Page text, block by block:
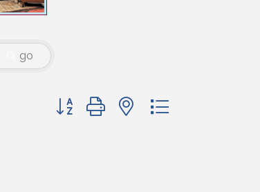
go
Button group with nested dropdown